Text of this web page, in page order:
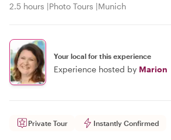
2.5 hours Photo Tours Munich
Your local for this experience
Experience hosted by Marion
Private Tour Instantly Confirmed